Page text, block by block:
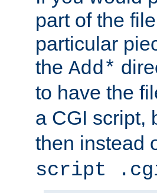
part of the
particular
the Add*
to have the
a CGI script,
then instead
script